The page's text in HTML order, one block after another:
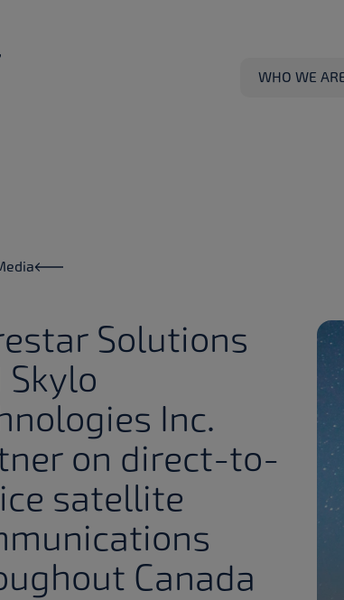
WHO WE
Solutions
Skylo
Inc.
on direct-to-
satellite
Canada